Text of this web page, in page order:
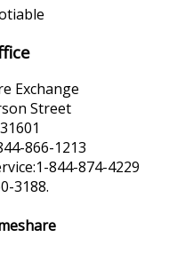
Exchange
Street
866-1213
844-874-4229
3188.